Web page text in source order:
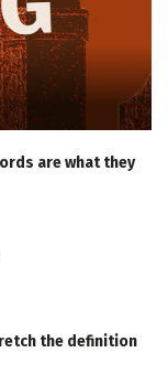
are what they
the definition